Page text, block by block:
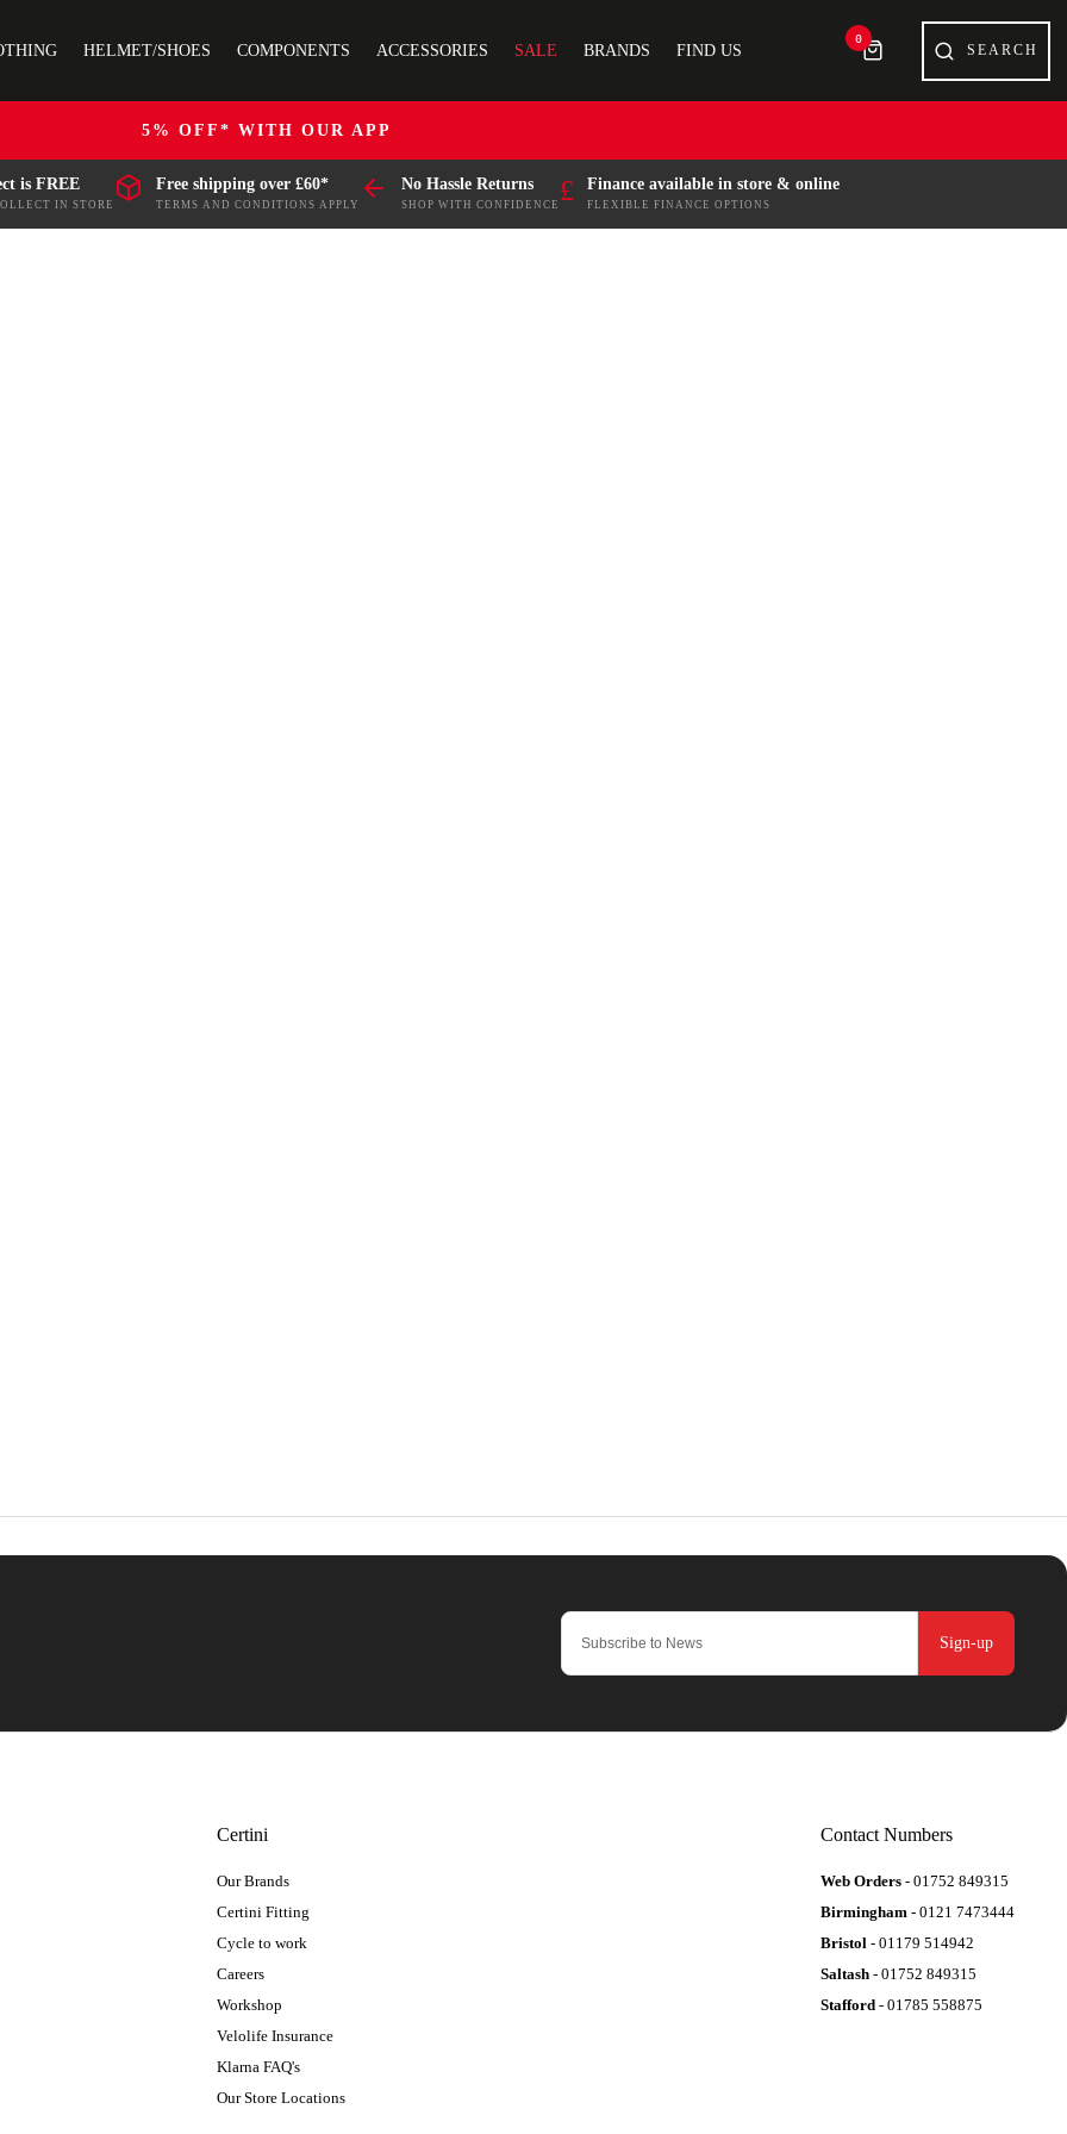
HELMET/SHOES COMPONENTS ACCESSORIES SALE BRANDS FIND US
0
5% OFF* WITH OUR APP
is FREE
IN STORE
Free shipping over £60*
TERMS AND CONDITIONS APPLY
No Hassle Returns
SHOP WITH CONFIDENCE
£ Finance available in store & online
FLEXIBLE FINANCE OPTIONS
Sign-up
Certini
Our Brands
Certini Fitting
Cycle to work
Careers
Workshop
Velolife Insurance
Klarna FAQ's
Our Store Locations
Contact Numbers
Web Orders - 01752 849315
Birmingham - 0121 7473444
Bristol - 01179 514942
Saltash - 01752 849315
Stafford - 01785 558875